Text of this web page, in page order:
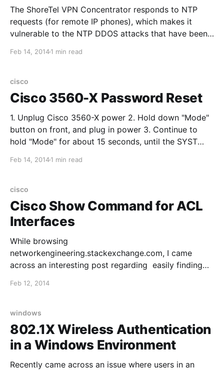
The ShoreTel VPN Concentrator responds to NTP
requests (for remote IP phones), which makes it
vulnerable to the NTP DDOS attacks that have been
ShoreTel VPN Concentrator (off by default) you must
camiseta
Feb 14, 20141 min read
cisco
Cisco 3560-X Password Reset
1. Unplug Cisco 3560-X power 2. Hold down "Mode"
button on front, and plug in power 3. Continue to
hold "Mode" for about 15 seconds, until the SYST
switch via console, you should see the "switch:"
Feb 14, 20141 min read
cisco
Cisco Show Command for ACL
Interfaces
While browsing
networkengineering.stackexchange.com, I came
across an interesting post regarding easily finding
thread is found here, and the command is as follows
Feb 12, 2014
windows
802.1X Wireless Authentication
in a Windows Environment
Recently came across an issue where users in an